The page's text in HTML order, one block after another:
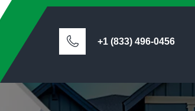
+1 (833) 496-0456